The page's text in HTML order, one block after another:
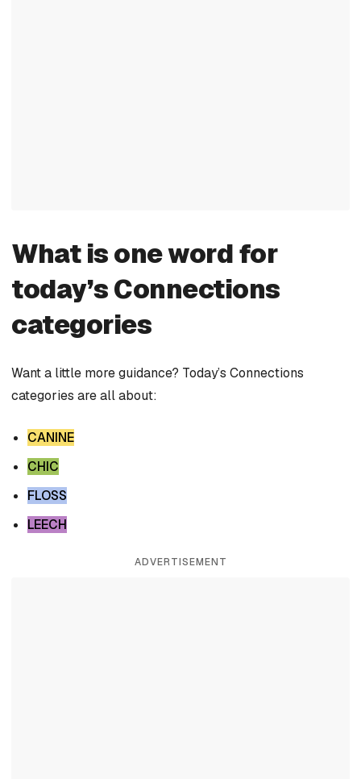
What is one word for
today’s Connections
categories
Want a little more guidance? Today’s Connections
categories are all about:
CANINE
CHIC
FLOSS
LEECH
ADVERTISEMENT